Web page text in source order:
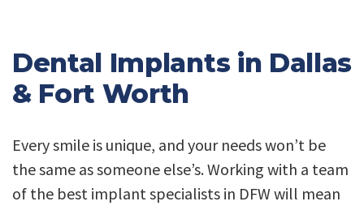
Dental Implants in Dallas
& Fort Worth
Every smile is unique, and your needs won’t be
the same as someone else’s. Working with a team
of the best implant specialists in DFW will mean